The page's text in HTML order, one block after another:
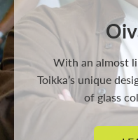
With an almost
Toikka’s unique
of glass